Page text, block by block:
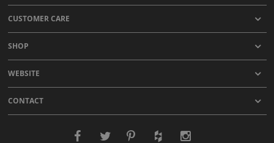
CUSTOMER CARE
SHOP
WEBSITE
CONTACT